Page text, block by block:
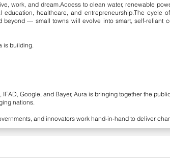
work, and dream.Access to clean water, renewable
healthcare, and entrepreneurship.The cycle
beyond — small towns will evolve into smart, self-reliant
is building.
Google, and Bayer, Aura is bringing together the
nations.
and innovators work hand-in-hand to deliver